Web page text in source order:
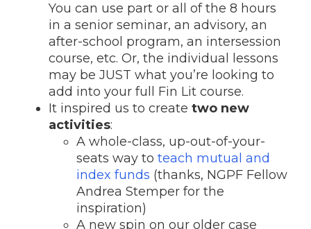
You can use part or all of the 8 hours
in a senior seminar, an advisory, an
after-school program, an intersession
course, etc. Or, the individual lessons
may be JUST what you’re looking to
add into your full Fin Lit course.
It inspired us to create two new
activities:
A whole-class, up-out-of-your-
seats way to teach mutual and
index funds (thanks, NGPF Fellow
Andrea Stemper for the
inspiration)
A new spin on our older case